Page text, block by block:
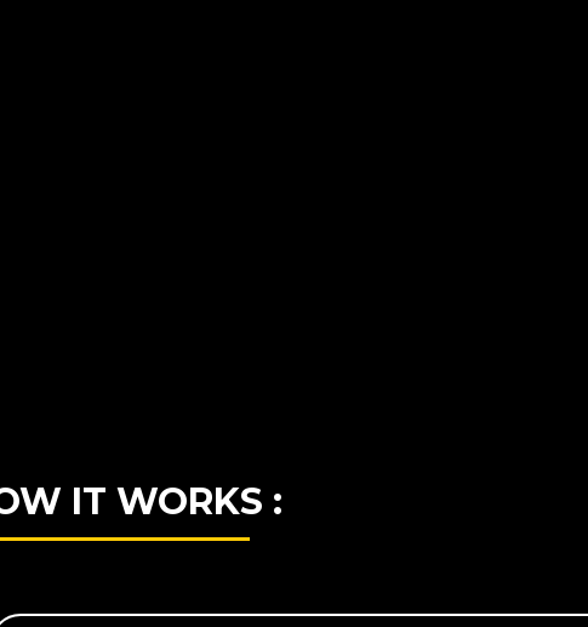
IT WORKS :